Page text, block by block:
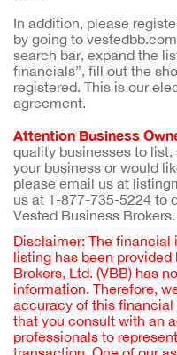
In addition, please
by going to
search bar, expand the
financials”, fill out the
registered. This is our
agreement.
Attention Business
quality businesses to
your business or would
please email us at
us at 1-877-735-5224 to
Vested Business Brokers.
Disclaimer: The
listing has been
Brokers, Ltd. (VBB) has
information. Therefore,
accuracy of this
that you consult with an
professionals to